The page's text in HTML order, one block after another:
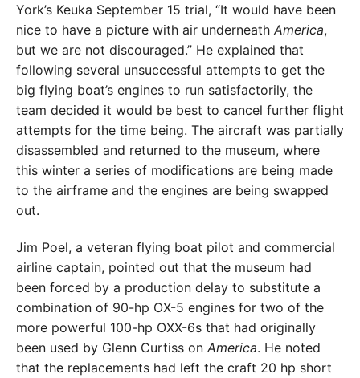
York’s Keuka September 15 trial, “It would have been
nice to have a picture with air underneath America,
but we are not discouraged.” He explained that
following several unsuccessful attempts to get the
big flying boat’s engines to run satisfactorily, the
team decided it would be best to cancel further flight
attempts for the time being. The aircraft was partially
disassembled and returned to the museum, where
this winter a series of modifications are being made
to the airframe and the engines are being swapped
out.
Jim Poel, a veteran flying boat pilot and commercial
airline captain, pointed out that the museum had
been forced by a production delay to substitute a
combination of 90-hp OX-5 engines for two of the
more powerful 100-hp OXX-6s that had originally
been used by Glenn Curtiss on America. He noted
that the replacements had left the craft 20 hp short